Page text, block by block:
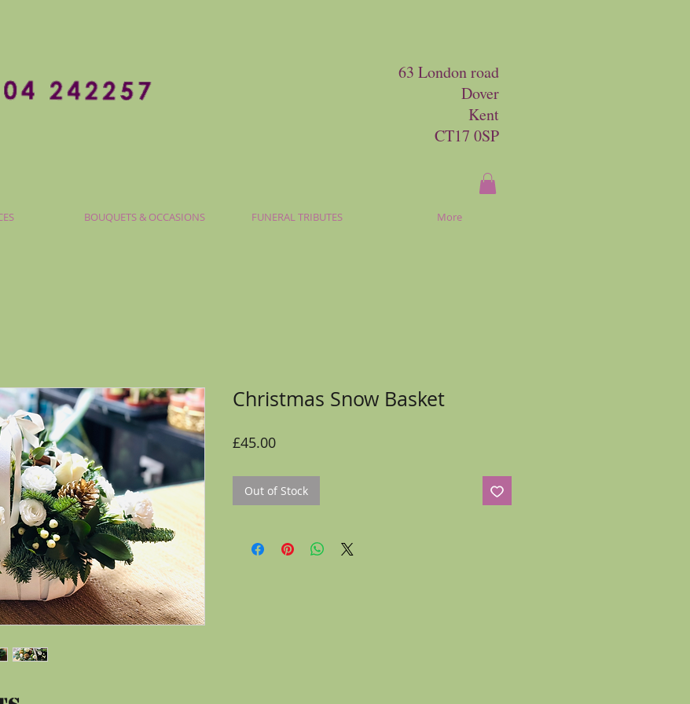
63 London road
Dover
Kent
CT17 0SP
BOUQUETS & OCCASIONS FUNERAL TRIBUTES More
Christmas Snow Basket
£45.00Price
Out of Stock